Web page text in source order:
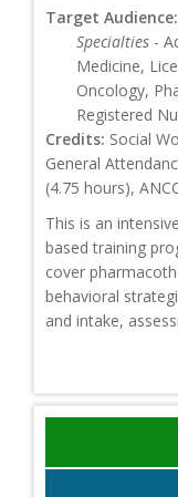
Target Audience:
Specialties -
Medicine,
Oncology,
Registered
Credits: Social
General
(4.75 hours),
This is an
based training
cover
behavioral
and intake,